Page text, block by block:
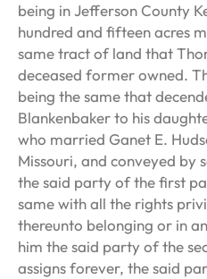
being in Jefferson County
hundred and fifteen acres
same tract of land that
deceased former owned.
being the same that
Blankenbaker to his
who married Ganet E.
Missouri, and conveyed by
the said party of the first
same with all the rights
thereunto belonging or in
him the said party of the
assigns forever, the said